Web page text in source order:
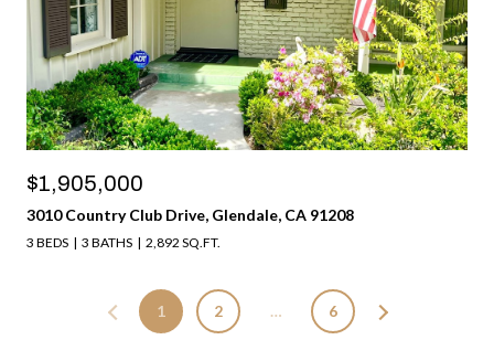
$1,905,000
3010 Country Club Drive, Glendale, CA 91208
3 BEDS 3 BATHS 2,892 SQ.FT.
1 2 … 6